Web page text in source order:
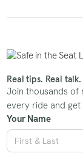
Real tips. Real
Join thousands of
every ride and
Your Name